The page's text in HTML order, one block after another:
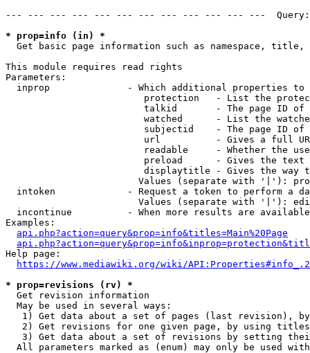
--- --- --- --- --- --- --- --- --- --- --- ---
* prop=info (in) *
Get basic page information such as namespace, title,
This module requires read rights
Parameters:
inprop              - Which additional properties to
protection   - List the
talkid       - The page ID
watched      - List the
subjectid    - The page ID
url          - Gives a full
readable     - Whether the
preload      - Gives the
displaytitle - Gives the way
Values (separate with '|'):
intoken             - Request a token to perform a
Values (separate with '|'):
incontinue          - When more results are
Examples:
api.php?action=query&prop=info&titles=Main%20Page
Help page:
https://www.mediawiki.org/wiki/
* prop=revisions (rv) *
  Get revision information
  May be used in several ways:
1) Get data about a set of pages (last revision),
2) Get revisions for one given page, by using
3) Get data about a set of revisions by setting
All parameters marked as (enum) may only be used